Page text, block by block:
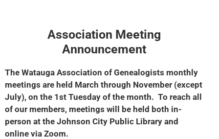
Association Meeting
Announcement
The Watauga Association of Genealogists monthly
meetings are held March through November (except
July), on the 1st Tuesday of the month. To reach all
of our members, meetings will be held both in-
person at the Johnson City Public Library and
online via Zoom.